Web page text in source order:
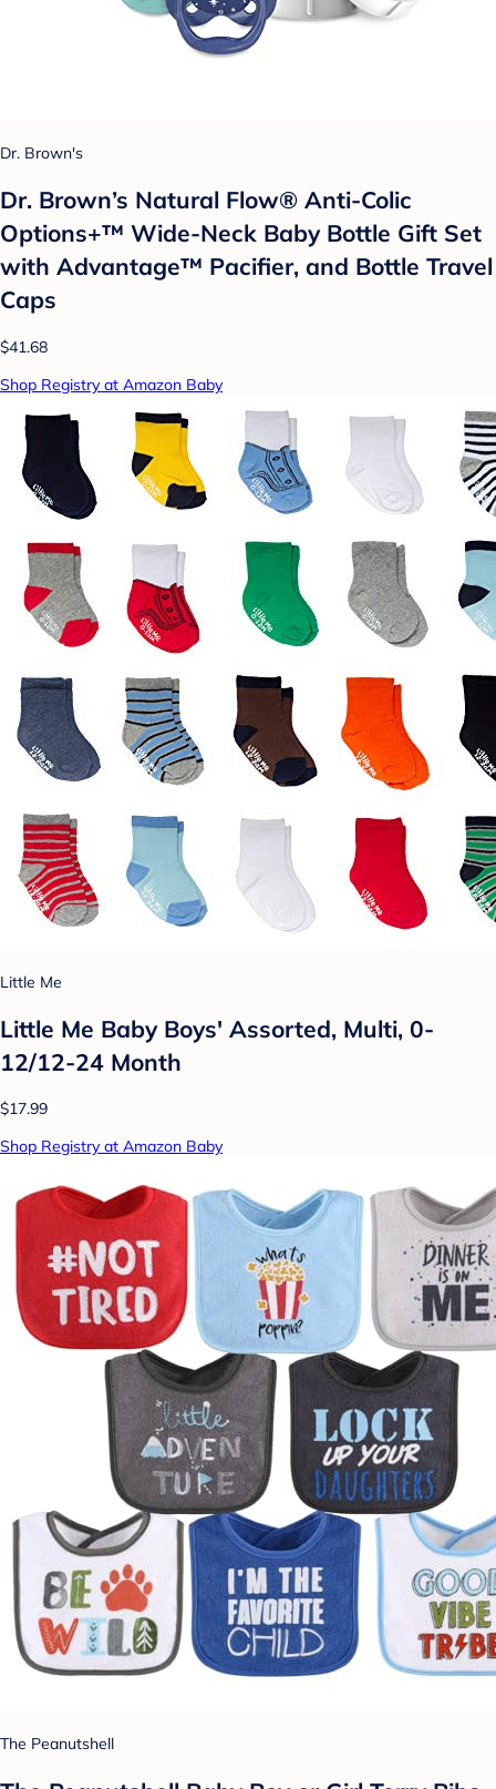
Dr. Brown's
Dr. Brown’s Natural Flow® Anti-Colic
Options+™ Wide-Neck Baby Bottle Gift Set
with Advantage™ Pacifier, and Bottle Travel
Caps
$41.68
Shop Registry at Amazon Baby
Little Me
Little Me Baby Boys' Assorted, Multi, 0-
12/12-24 Month
$17.99
Shop Registry at Amazon Baby
The Peanutshell